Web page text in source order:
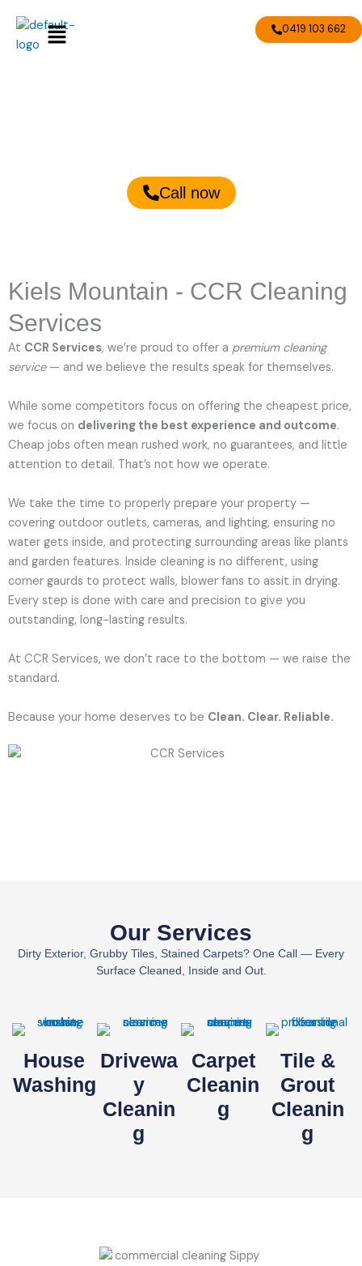
content
Menu 0419 103 662
Call now
Kiels Mountain - CCR Cleaning
Services
At CCR Services, we’re proud to offer a premium cleaning
service— and we believe the results speak for themselves.
While some competitors focus on offering the cheapest price,
we focus on delivering the best experience and outcome.
Cheap jobs often mean rushed work, no guarantees, and little
attention to detail. That’s not how we operate.
We take the time to properly prepare your property —
covering outdoor outlets, cameras, and lighting, ensuring no
water gets inside, and protecting surrounding areas like plants
and garden features. Inside cleaning is no different, using
corner gaurds to protect walls, blower fans to assit in drying.
Every step is done with care and precision to give you
outstanding, long-lasting results.
At CCR Services, we don’t race to the bottom — we raise the
standard.
Because your home deserves to be Clean. Clear. Reliable.
Our Services
Dirty Exterior, Grubby Tiles, Stained Carpets? One Call — Every
Surface Cleaned, Inside and Out.
House
Washing
Drivewa
Y
Cleanin
G
Carpet
Cleanin
G
Tile &
Grout
Cleanin
G